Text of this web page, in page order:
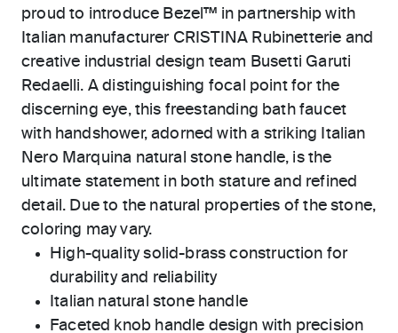
proud to introduce Bezel™ in partnership with
Italian manufacturer CRISTINA Rubinetterie and
creative industrial design team Busetti Garuti
Redaelli. A distinguishing focal point for the
discerning eye, this freestanding bath faucet
with handshower, adorned with a striking Italian
Nero Marquina natural stone handle, is the
ultimate statement in both stature and refined
detail. Due to the natural properties of the stone,
coloring may vary.
High-quality solid-brass construction for
durability and reliability
Italian natural stone handle
Faceted knob handle design with precision